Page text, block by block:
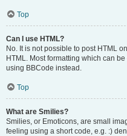
Top
Can I use HTML?
No. It is not possible to post HTML
HTML. Most formatting which can
using BBCode instead.
Top
What are Smilies?
Smilies, or Emoticons, are small
feeling using a short code, e.g. :)